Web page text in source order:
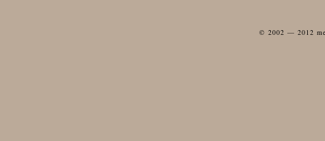
© 2002 — 2012